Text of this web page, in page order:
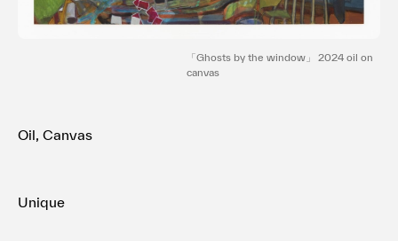
利用規約
「Ghosts by the window」 2024 oil on
canvas
Oil, Canvas
Unique